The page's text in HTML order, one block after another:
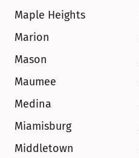
Maple Heights
Marion
Mason
Maumee
Medina
Miamisburg
Middletown